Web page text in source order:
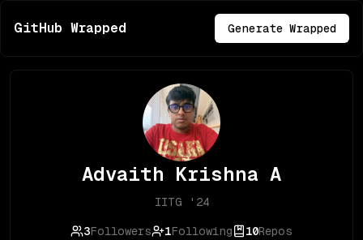
GitHub Wrapped Generate Wrapped
Advaith Krishna A
IITG '24
3Followers 1Following 10Repos